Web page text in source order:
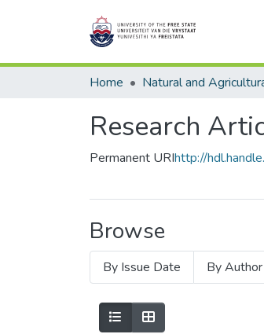
Home
Research
Permanent URIhttp://
Browse
By Issue Date By Author